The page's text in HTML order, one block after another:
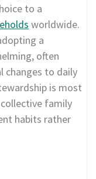
to a
worldwide.
a
often
changes to daily
is most
family
habits rather